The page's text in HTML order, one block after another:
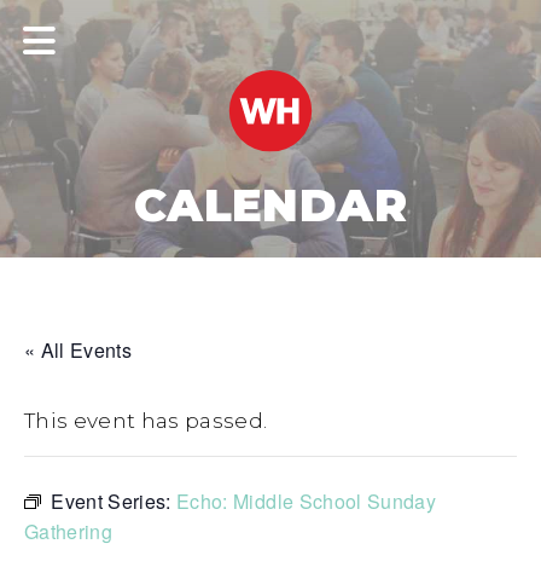
CALENDAR
« All Events
This event has passed.
Event Series: Echo: Middle School Sunday
Gathering